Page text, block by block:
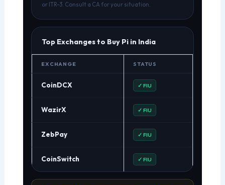
or ITR-3. Consult a CA for your situation.
Top Exchanges to Buy Pi in India
EXCHANGE STATUS
CoinDCX ✓ FIU
WazirX ✓ FIU
ZebPay ✓ FIU
CoinSwitch ✓ FIU